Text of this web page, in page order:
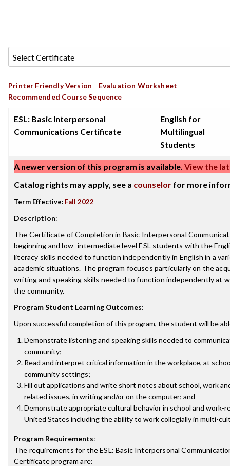
Printer Friendly Version
Evaluation Worksheet
Recommended Course Sequence
ESL: Basic Interpersonal
Communications Certificate
English for
Multilingual
Students
A newer version of this program is available. View the
Catalog rights may apply, see a counselor for more
Term Effective: Fall 2022
Description:
The Certificate of Completion in Basic Interpersonal
beginning and low- intermediate level ESL students with the
literacy skills needed to function independently in English in a
academic situations. The program focuses particularly on the
writing and speaking skills needed to function independently at
the community.
Program Student Learning Outcomes:
Upon successful completion of this program, the student will be
Demonstrate listening and speaking skills needed to
community;
Read and interpret critical information in the workplace, at
community settings;
Fill out applications and write short notes about school, work
related issues, in writing and/or on the computer; and
Demonstrate appropriate cultural behavior in school and work-
United States including the ability to work collegially in multi-
Program Requirements:
The requirements for theESL: Basic Interpersonal
Certificateprogram are: